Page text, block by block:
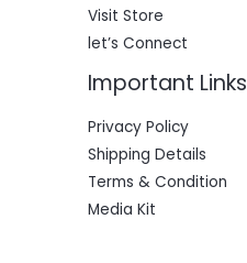
Visit Store
let’s Connect
Important Links
Privacy Policy
Shipping Details
Terms & Condition
Media Kit